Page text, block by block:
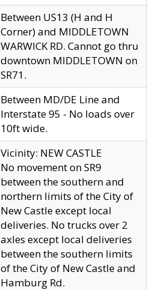
Between US13 (H and H
Corner) and MIDDLETOWN
WARWICK RD. Cannot go thru
downtown MIDDLETOWN on
SR71.
Between MD/DE Line and
Interstate 95 - No loads over
10ft wide.
Vicinity: NEW CASTLE
No movement on SR9
between the southern and
northern limits of the City of
New Castle except local
deliveries. No trucks over 2
axles except local deliveries
between the southern limits
of the City of New Castle and
Hamburg Rd.